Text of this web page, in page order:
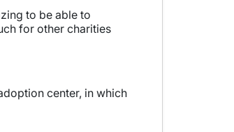
to be able to
for other charities
center, in which